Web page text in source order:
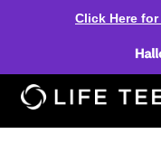
Click Here